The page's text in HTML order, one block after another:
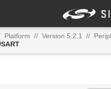
Platform // Version 5.2.1 //